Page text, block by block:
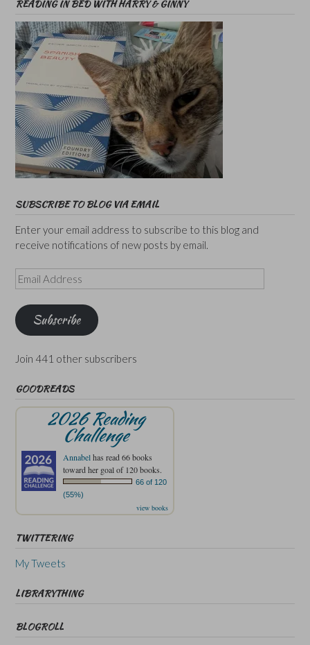
READING IN BED WITH HARRY & GINNY
SUBSCRIBE TO BLOG VIA EMAIL
Enter your email address to subscribe to this blog and
receive notifications of new posts by email.
Email
Address
Subscribe
Join 441 other subscribers
GOODREADS
2026 Reading
Challenge
Annabelhas read 66 books
toward her goal of 120 books.
66 of 120
(55%)
view books
TWITTERING
My Tweets
LIBRARYTHING
BLOGROLL